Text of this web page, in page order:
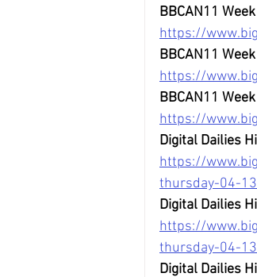
BBCAN11
https://
BBCAN11
https://
BBCAN11
https://
Digital Dailies
https://
thursday-04-
Digital Dailies
https://
thursday-04-
Digital Dailies